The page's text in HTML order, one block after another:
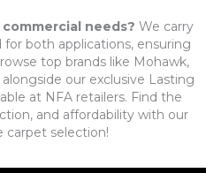
needs? We carry
both applications, ensuring
top brands like Mohawk,
our exclusive Lasting
at NFA retailers. Find the
and affordability with our
carpet selection!